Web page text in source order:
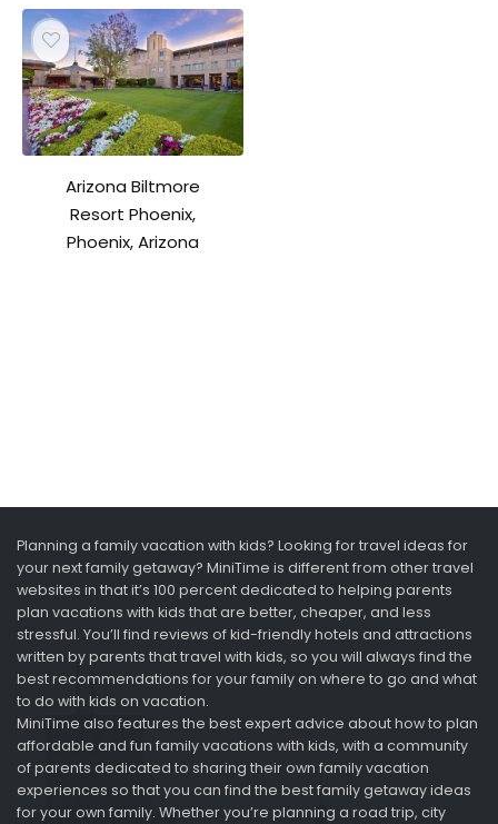
Arizona Biltmore
Resort Phoenix,
Phoenix, Arizona
Planning a family vacation with kids? Looking for travel ideas for
your next family getaway? MiniTime is different from other travel
websites in that it’s 100 percent dedicated to helping parents
plan vacations with kids that are better, cheaper, and less
stressful. You’ll find reviews of kid-friendly hotels and attractions
written by parents that travel with kids, so you will always find the
best recommendations for your family on where to go and what
to do with kids on vacation.
MiniTime also features the best expert advice about how to plan
affordable and fun family vacations with kids, with a community
of parents dedicated to sharing their own family vacation
experiences so that you can find the best family getaway ideas
for your own family. Whether you’re planning a road trip, city